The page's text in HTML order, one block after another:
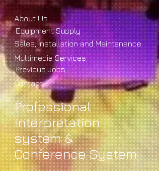
Professional
Interpretation
system &
Conference System
About Us
Equipment Supply
Sales, Installation and Maintenance
Multimedia Services
Previous Jobs
Contact